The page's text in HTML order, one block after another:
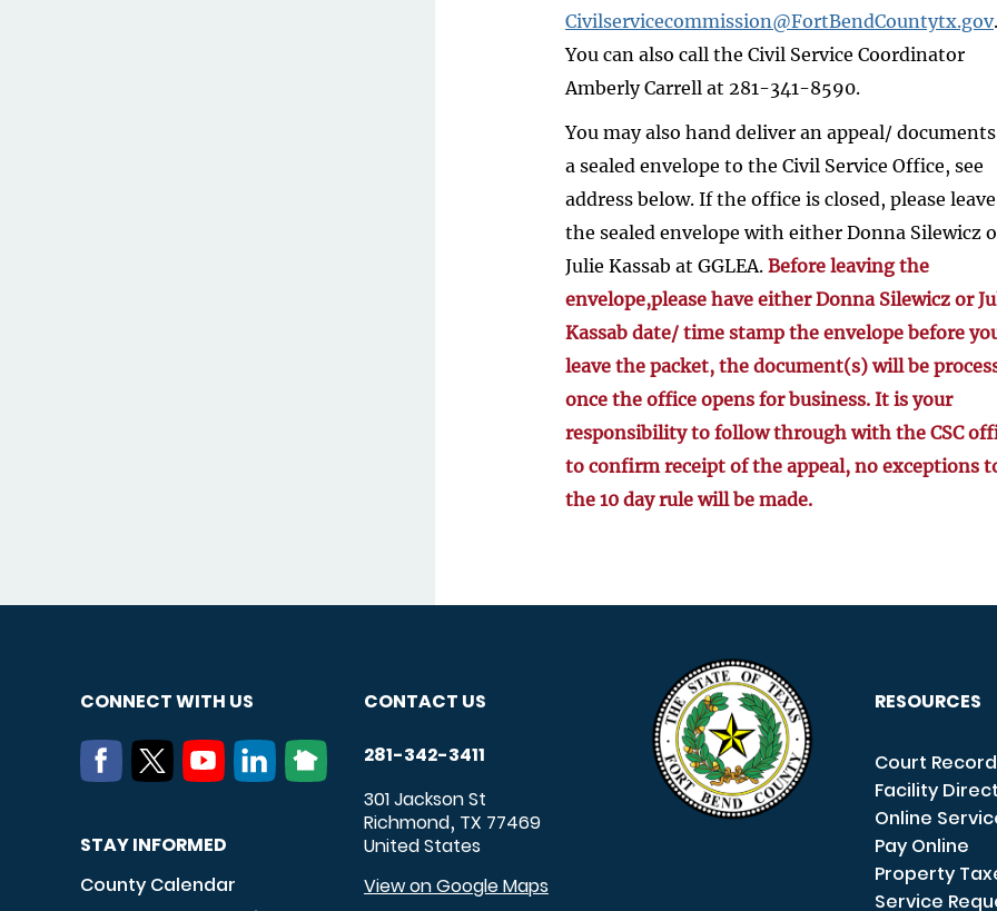
Civilservicecommission@FortBendCountytx.gov.
You can also call the Civil Service Coordinator
Amberly Carrell at 281-341-8590.
You may also hand deliver an appeal/
a sealed envelope to the Civil Service Office, see
address below. If the office is closed, please leave
the sealed envelope with either Donna Silewicz
Julie Kassab at GGLEA.Before leaving the
envelope,please have either Donna Silewicz or
Kassab date/ time stamp the envelope before
leave the packet, the document(s) will be
once the office opens for business. It is your
responsibility to follow through with the CSC
to confirm receipt of the appeal, no exceptions
the 10 day rule will be made.
CONNECT WITH US
STAY INFORMED
County Calendar
CONTACT US
281-342-3411
301 Jackson St
Richmond, TX 77469
United States
View on Google Maps
RESOURCES
Court
Facility
Online
Pay Online
Property
Service